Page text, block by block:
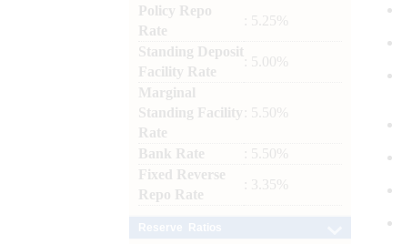
Policy Repo
Rate
: 5.25%
Standing Deposit
Facility Rate
: 5.00%
Marginal
Standing Facility
Rate
: 5.50%
Bank Rate
: 5.50%
Fixed Reverse
Repo Rate
: 3.35%